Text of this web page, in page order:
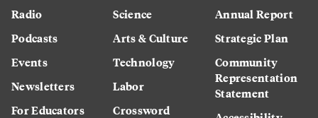
Radio
Podcasts
Events
Newsletters
For Educators
Science
Arts & Culture
Technology
Labor
Crossword
Annual Report
Strategic Plan
Community
Representation
Statement